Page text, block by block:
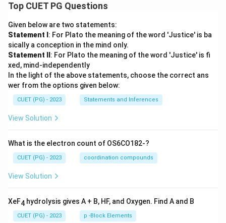
Top CUET PG Questions
Given below are two statements:
Statement I : For Plato the meaning of the word 'Justice' is ba
sically a conception in the mind only.
Statement II : For Plato the meaning of the word 'Justice' is fi
xed, mind-independently
In the light of the above statements, choose the correct ans
wer from the options given below:
CUET (PG) - 2023 Statements and Inferences
View Solution
What is the electron count of OS6CO182-?
CUET (PG) - 2023 coordination compounds
View Solution
XeF4 hydrolysis gives A + B, HF, and Oxygen. Find A and B
CUET (PG) - 2023 p -Block Elements